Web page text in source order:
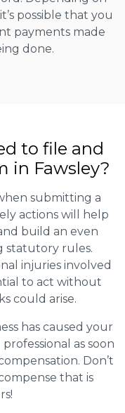
possible that you
payments made
done.
to file and
in Fawsley?
submitting a
actions will help
build an even
statutory rules.
injuries involved
to act without
could arise.
has caused your
as soon
Don’t
that is